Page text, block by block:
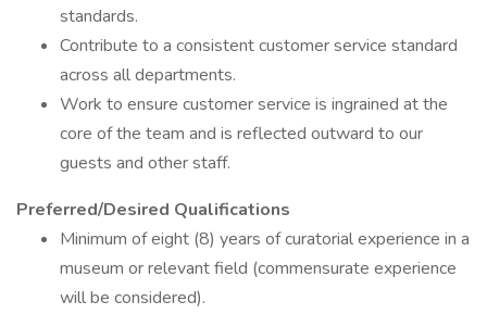
standards.
Contribute to a consistent customer service standard
across all departments.
Work to ensure customer service is ingrained at the
core of the team and is reflected outward to our
guests and other staff.
Preferred/Desired Qualifications
Minimum of eight (8) years of curatorial experience in a
museum or relevant field (commensurate experience
will be considered).